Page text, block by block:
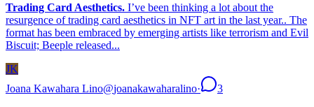
Trading Card Aesthetics. I’ve been thinking a lot about the
resurgence of trading card aesthetics in NFT art in the last year.. The
format has been embraced by emerging artists like terrorism and Evil
Biscuit; Beeple released...
JK
Joana Kawahara Lino@joanakawaharalino· 3